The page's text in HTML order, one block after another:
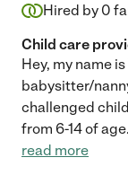
Hired by 0
Child care
Hey, my name
babysitter/
challenged
from 6-14 of
read more